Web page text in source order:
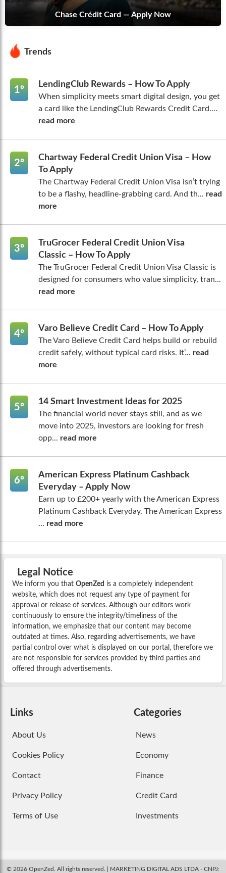
Chase Crédit Card — Apply Now
Trends
1º
LendingClub Rewards – How To Apply
When simplicity meets smart digital design, you get
a card like the LendingClub Rewards Credit Card....
read more
2º
Chartway Federal Credit Union Visa – How
To Apply
The Chartway Federal Credit Union Visa isn’t trying
to be a flashy, headline-grabbing card. And th... read
more
3º
TruGrocer Federal Credit Union Visa
Classic – How To Apply
The TruGrocer Federal Credit Union Visa Classic is
designed for consumers who value simplicity, tran...
read more
4º
Varo Believe Credit Card – How To Apply
The Varo Believe Credit Card helps build or rebuild
credit safely, without typical card risks. It’... read
more
5º
14 Smart Investment Ideas for 2025
The financial world never stays still, and as we
move into 2025, investors are looking for fresh
opp... read more
6º
American Express Platinum Cashback
Everyday – Apply Now
Earn up to £200+ yearly with the American Express
Platinum Cashback Everyday. The American Express
... read more
Legal Notice
We inform you that OpenZed is a completely independent
website, which does not request any type of payment for
approval or release of services. Although our editors work
continuously to ensure the integrity/timeliness of the
information, we emphasize that our content may become
outdated at times. Also, regarding advertisements, we have
partial control over what is displayed on our portal, therefore we
are not responsible for services provided by third parties and
offered through advertisements.
Links
About Us
Cookies Policy
Contact
Privacy Policy
Terms of Use
Categories
News
Economy
Finance
Credit Card
Investments
© 2026 OpenZed. All rights reserved. | MARKETING DIGITAL ADS LTDA - CNPJ: